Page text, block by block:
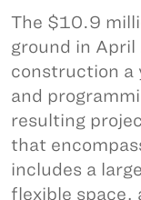
The $10.9
ground in
construction a
and
resulting
that
includes a
flexible space,